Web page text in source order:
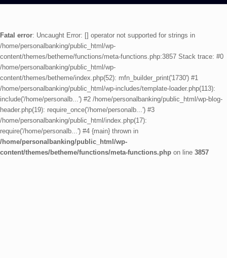
Fatal error: Uncaught Error: [] operator not supported for strings in
/home/personalbanking/public_html/wp-
content/themes/betheme/functions/meta-functions.php:3857 Stack trace: #0
/home/personalbanking/public_html/wp-
content/themes/betheme/index.php(52): mfn_builder_print('1730') #1
/home/personalbanking/public_html/wp-includes/template-loader.php(113):
include('/home/personalb...') #2 /home/personalbanking/public_html/wp-blog-
header.php(19): require_once('/home/personalb...') #3
/home/personalbanking/public_html/index.php(17):
require('/home/personalb...') #4 {main} thrown in
/home/personalbanking/public_html/wp-
content/themes/betheme/functions/meta-functions.php on line 3857